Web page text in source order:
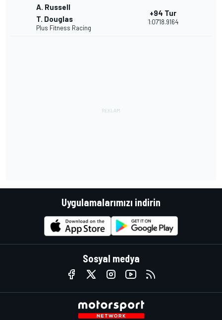
A. Russell
T. Douglas
Plus Fitness Racing
+94 Tur
1:07'18.9164
Uygulamalarımızı indirin
Sosyal medya